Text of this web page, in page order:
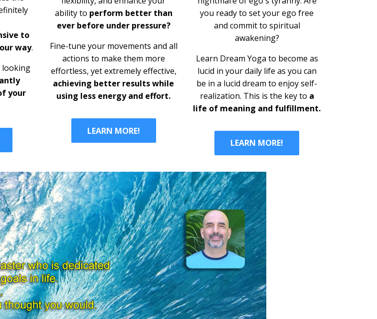
to
way.
looking
your
ability to perform better than
ever before under pressure?
Fine-tune your movements and all
actions to make them more
effortless, yet extremely effective,
achieving better results while
using less energy and effort.
LEARN MORE!
you ready to set your ego free
and commit to spiritual
awakening?
Learn Dream Yoga to become as
lucid in your daily life as you can
be in a lucid dream to enjoy self-
realization. This is the key to a
life of meaning and fulfillment.
LEARN MORE!